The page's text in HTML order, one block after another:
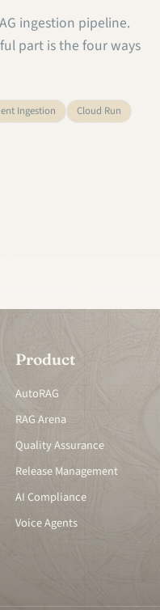
ingestion pipeline.
part is the four ways
Ingestion Cloud Run
Product
AutoRAG
RAG Arena
Quality Assurance
Release Management
AI Compliance
Voice Agents